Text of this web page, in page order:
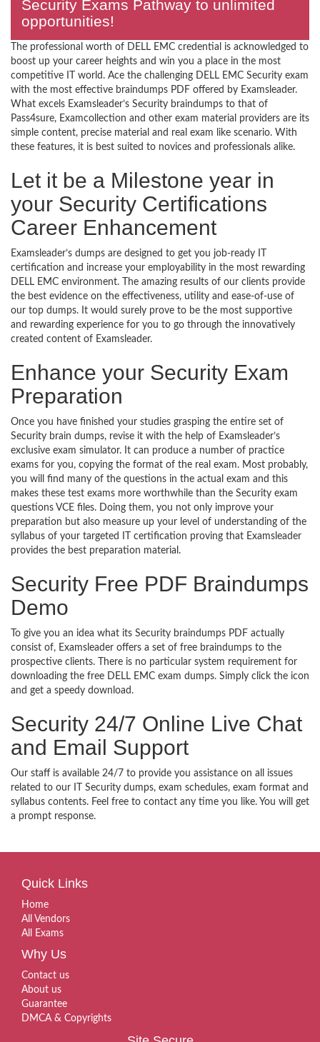
Security Exams Pathway to unlimited
opportunities!
The professional worth of DELL EMC credential is acknowledged to
boost up your career heights and win you a place in the most
competitive IT world. Ace the challenging DELL EMC Security exam
with the most effective braindumps PDF offered by Examsleader.
What excels Examsleader’s Security braindumps to that of
Pass4sure, Examcollection and other exam material providers are its
simple content, precise material and real exam like scenario. With
these features, it is best suited to novices and professionals alike.
Let it be a Milestone year in
your Security Certifications
Career Enhancement
Examsleader’s dumps are designed to get you job-ready IT
certification and increase your employability in the most rewarding
DELL EMC environment. The amazing results of our clients provide
the best evidence on the effectiveness, utility and ease-of-use of
our top dumps. It would surely prove to be the most supportive
and rewarding experience for you to go through the innovatively
created content of Examsleader.
Enhance your Security Exam
Preparation
Once you have finished your studies grasping the entire set of
Security brain dumps, revise it with the help of Examsleader’s
exclusive exam simulator. It can produce a number of practice
exams for you, copying the format of the real exam. Most probably,
you will find many of the questions in the actual exam and this
makes these test exams more worthwhile than the Security exam
questions VCE files. Doing them, you not only improve your
preparation but also measure up your level of understanding of the
syllabus of your targeted IT certification proving that Examsleader
provides the best preparation material.
Security Free PDF Braindumps
Demo
To give you an idea what its Security braindumps PDF actually
consist of, Examsleader offers a set of free braindumps to the
prospective clients. There is no particular system requirement for
downloading the free DELL EMC exam dumps. Simply click the icon
and get a speedy download.
Security 24/7 Online Live Chat
and Email Support
Our staff is available 24/7 to provide you assistance on all issues
related to our IT Security dumps, exam schedules, exam format and
syllabus contents. Feel free to contact any time you like. You will get
a prompt response.
Quick Links
Home
All Vendors
All Exams
Why Us
Contact us
About us
Guarantee
DMCA & Copyrights